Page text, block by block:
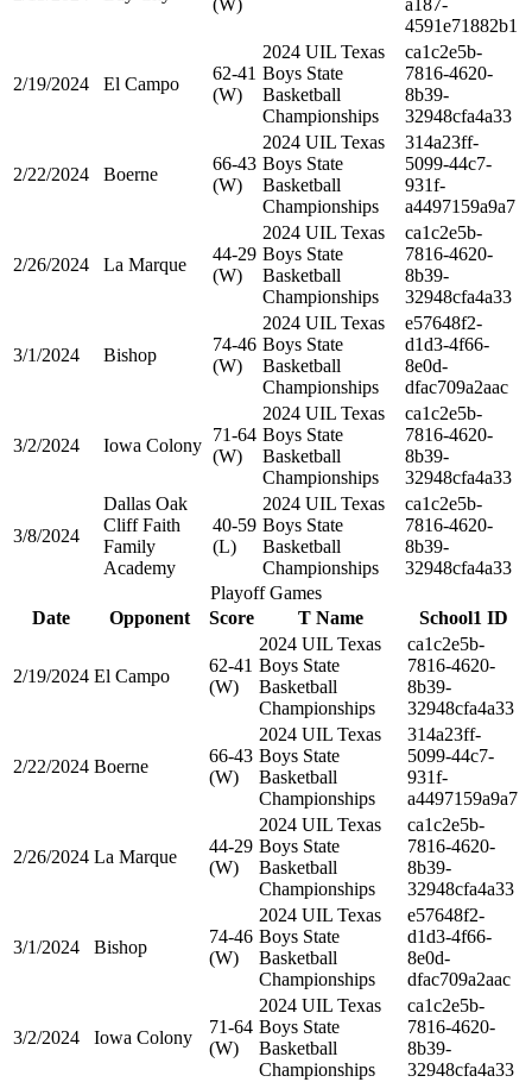
(W)
a187-
4591e71882b1
2/19/2024 El Campo
62-41
(W)
2024 UIL Texas
Boys State
Basketball
Championships
ca1c2e5b-
7816-4620-
8b39-
32948cfa4a33
2/22/2024 Boerne
66-43
(W)
2024 UIL Texas
Boys State
Basketball
Championships
314a23ff-
5099-44c7-
931f-
a4497159a9a7
2/26/2024 La Marque
44-29
(W)
2024 UIL Texas
Boys State
Basketball
Championships
ca1c2e5b-
7816-4620-
8b39-
32948cfa4a33
3/1/2024 Bishop
74-46
(W)
2024 UIL Texas
Boys State
Basketball
Championships
e57648f2-
d1d3-4f66-
8e0d-
dfac709a2aac
3/2/2024 Iowa Colony
71-64
(W)
2024 UIL Texas
Boys State
Basketball
Championships
ca1c2e5b-
7816-4620-
8b39-
32948cfa4a33
3/8/2024
Dallas Oak
Cliff Faith
Family
Academy
40-59
(L)
2024 UIL Texas
Boys State
Basketball
Championships
ca1c2e5b-
7816-4620-
8b39-
32948cfa4a33
Playoff Games
Date
Opponent Score T Name School1 ID
2/19/2024 El Campo
62-41
(W)
2024 UIL Texas
Boys State
Basketball
Championships
ca1c2e5b-
7816-4620-
8b39-
32948cfa4a33
2/22/2024 Boerne
66-43
(W)
2024 UIL Texas
Boys State
Basketball
Championships
314a23ff-
5099-44c7-
931f-
a4497159a9a7
2/26/2024 La Marque
44-29
(W)
2024 UIL Texas
Boys State
Basketball
Championships
ca1c2e5b-
7816-4620-
8b39-
32948cfa4a33
3/1/2024 Bishop
74-46
(W)
2024 UIL Texas
Boys State
Basketball
Championships
e57648f2-
d1d3-4f66-
8e0d-
dfac709a2aac
3/2/2024 Iowa Colony
71-64
(W)
2024 UIL Texas
Boys State
Basketball
Championships
ca1c2e5b-
7816-4620-
8b39-
32948cfa4a33